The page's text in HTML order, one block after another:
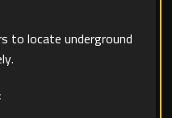
to locate underground